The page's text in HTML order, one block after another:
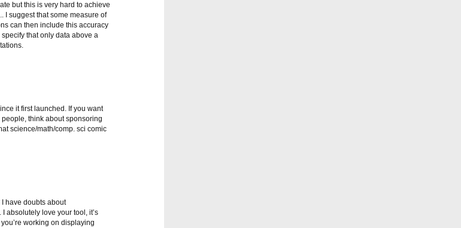
but this is very hard to achieve
I suggest that some measure of
can then include this accuracy
that only data above a
it first launched. If you want
think about sponsoring
science/math/comp. sci comic
I have doubts about
absolutely love your tool, it’s
working on displaying